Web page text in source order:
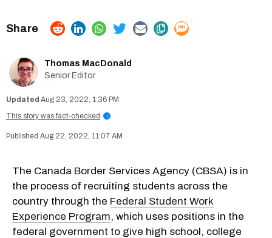
Thomas MacDonald
Senior Editor
Aug 23, 2022, 1:36 PM
This story was fact-checked
i
Aug 22, 2022, 11:07 AM
The Canada Border Services Agency (CBSA) is in
the process of recruiting students across the
country through the Federal Student Work
Experience Program, which uses positions in the
federal government to give high school, college